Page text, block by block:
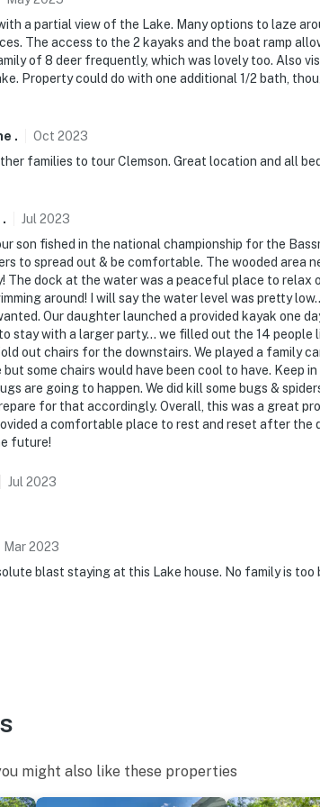
a partial view of the Lake. Many options to laze
The access to the 2 kayaks and the boat ramp
of 8 deer frequently, which was lovely too. Also
Property could do with one additional 1/2 bath,
. Oct 2023
families to tour Clemson. Great location and all
. Jul 2023
son fished in the national championship for the
to spread out & be comfortable. The wooded area
The dock at the water was a peaceful place to relax
around! I will say the water level was pretty
Our daughter launched a provided kayak one
stay with a larger party… we filled out the 14 people
out chairs for the downstairs. We played a family
some chairs would have been cool to have. Keep in
are going to happen. We did kill some bugs &
for that accordingly. Overall, this was a great
a comfortable place to rest and reset after the
future!
Jul 2023
Mar2023
blast staying at this Lake house. No family is
might also like these properties